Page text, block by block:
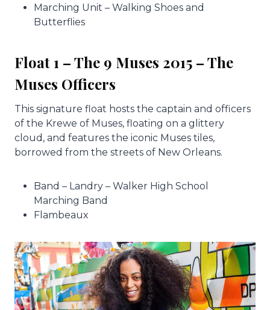
Marching Unit – Walking Shoes and
Butterflies
Float 1 – The 9 Muses 2015 – The
Muses Officers
This signature float hosts the captain and officers
of the Krewe of Muses, floating on a glittery
cloud, and features the iconic Muses tiles,
borrowed from the streets of New Orleans.
Band – Landry – Walker High School
Marching Band
Flambeaux